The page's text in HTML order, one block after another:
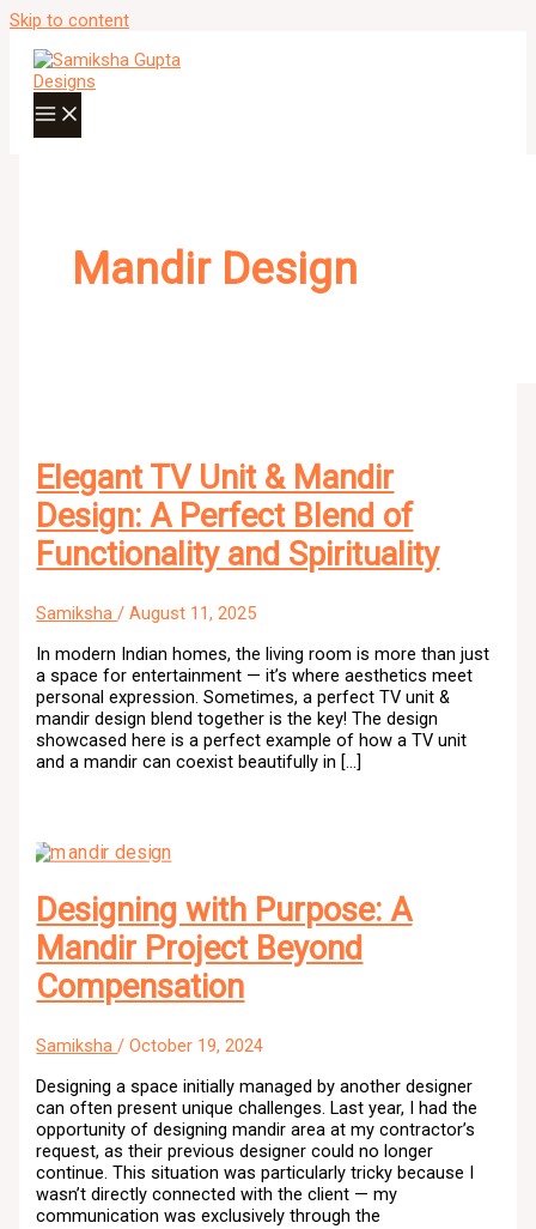
Skip to content
Mandir Design
Elegant TV Unit & Mandir
Design: A Perfect Blend of
Functionality and Spirituality
Samiksha /August 11, 2025
In modern Indian homes, the living room is more than just
a space for entertainment — it’s where aesthetics meet
personal expression. Sometimes, a perfect TV unit &
mandir design blend together is the key! The design
showcased here is a perfect example of how a TV unit
and a mandir can coexist beautifully in […]
Designing with Purpose: A
Mandir Project Beyond
Compensation
Samiksha/October 19, 2024
Designing a space initially managed by another designer
can often present unique challenges. Last year, I had the
opportunity of designing mandir area at my contractor’s
request, as their previous designer could no longer
continue. This situation was particularly tricky because I
wasn’t directly connected with the client — my
communication was exclusively through the